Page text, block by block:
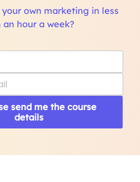
your own marketing in less
an hour a week?
send me the course
details